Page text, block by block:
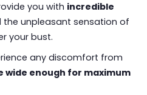
you with incredible
the unpleasant sensation of
your bust.
any discomfort from
wide enough for maximum